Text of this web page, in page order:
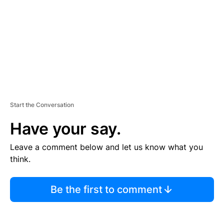
Start the Conversation
Have your say.
Leave a comment below and let us know what you
think.
Be the first to comment